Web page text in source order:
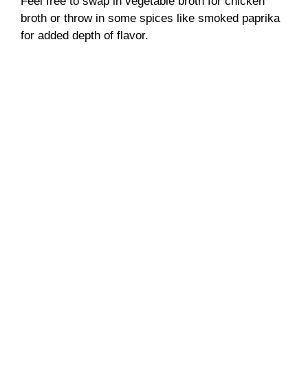
broth or throw in some spices like smoked paprika
for added depth of flavor.